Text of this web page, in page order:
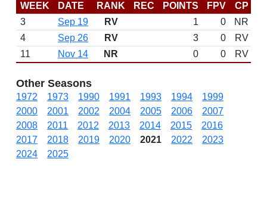
WEEK DATE RANK REC POINTS FPV CP
3
Sep 19 RV 1 0
NR
4
Sep 26 RV 3 0
RV
11
Nov 14 NR 0 0 RV
Other Seasons
1972 1973 1990 1991 1993 1994
1999
2000
2001 2002 2004 2005 2006
2007
2008
2011 2012 2013 2014 2015
2016
2017
2018 2019 2020 2021 2022
2023
2024
2025